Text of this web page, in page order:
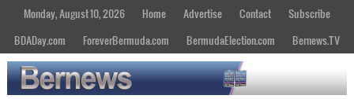
Monday, August 10, 2026 Home Advertise Contact
Subscribe
BDADay.com
ForeverBermuda.com BermudaElection.com Bernews.TV